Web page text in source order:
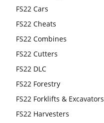
FS22 Cars
FS22 Cheats
FS22 Combines
FS22 Cutters
FS22 DLC
FS22 Forestry
FS22 Forklifts & Excavators
FS22 Harvesters